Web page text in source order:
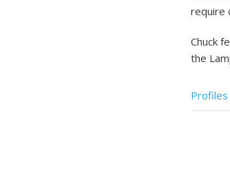
require
Chuck
the
Profiles